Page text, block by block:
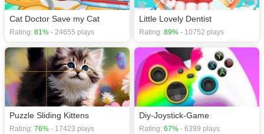
Cat Doctor Save my Cat
Rating: 81% - 24655 plays
Little Lovely Dentist
Rating: 89% - 10752 plays
Puzzle Sliding Kittens
Rating: 76% - 17423 plays
Diy-Joystick-Game
Rating: 67% - 6399 plays